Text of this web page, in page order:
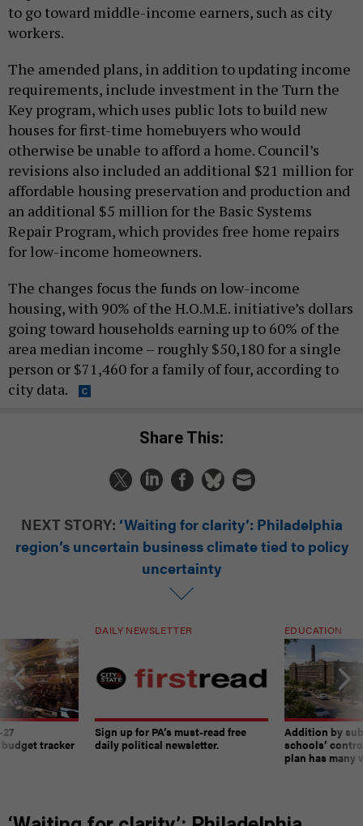
to go toward middle-income earners, such as city
workers.
The amended plans, in addition to updating income
requirements, include investment in the Turn the
Key program, which uses public lots to build new
houses for first-time homebuyers who would
otherwise be unable to afford a home. Council’s
revisions also included an additional $21 million for
affordable housing preservation and production and
an additional $5 million for the Basic Systems
Repair Program, which provides free home repairs
for low-income homeowners.
The changes focus the funds on low-income
housing, with 90% of the H.O.M.E. initiative’s dollars
going toward households earning up to 60% of the
area median income – roughly $50,180 for a single
person or $71,460 for a family of four, according to
city data.
Share This:
NEXT STORY: ‘Waiting for clarity’: Philadelphia
region’s uncertain business climate tied to policy
uncertainty
tracker
DAILY NEWSLETTER
Sign up for PA’s must-read free
daily political newsletter.
EDUCATION
Addition by
schools’
plan has many